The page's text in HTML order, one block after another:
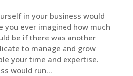
in your business would
you ever imagined how much
be if there was another
to manage and grow
your time and expertise.
would run...